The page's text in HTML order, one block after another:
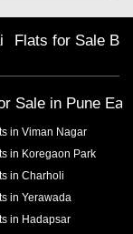
Flats for Sale
Sale in Pune
in Viman Nagar
in Koregaon Park
in Charholi
in Yerawada
in Hadapsar